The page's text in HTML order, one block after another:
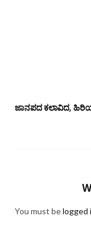
ಜಾನಪದ ಕಲಾವಿದ,
You must belogged